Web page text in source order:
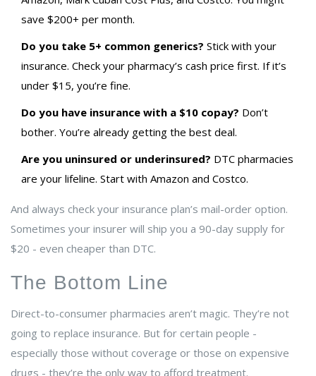
save $200+ per month.
Do you take 5+ common generics? Stick with your
insurance. Check your pharmacy’s cash price first. If it’s
under $15, you’re fine.
Do you have insurance with a $10 copay? Don’t
bother. You’re already getting the best deal.
Are you uninsured or underinsured? DTC pharmacies
are your lifeline. Start with Amazon and Costco.
And always check your insurance plan’s mail-order option.
Sometimes your insurer will ship you a 90-day supply for
$20 - even cheaper than DTC.
The Bottom Line
Direct-to-consumer pharmacies aren’t magic. They’re not
going to replace insurance. But for certain people -
especially those without coverage or those on expensive
drugs - they’re the only way to afford treatment.